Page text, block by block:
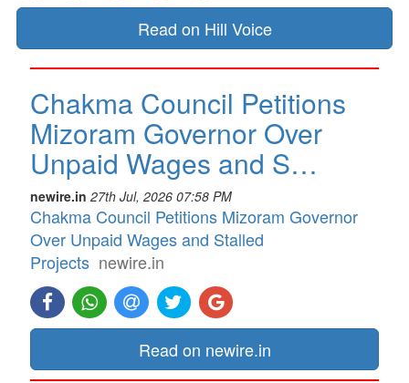
Read on Hill Voice
Chakma Council Petitions
Mizoram Governor Over
Unpaid Wages and S…
newire.in 27th Jul, 2026 07:58 PM
Chakma Council Petitions Mizoram Governor
Over Unpaid Wages and Stalled
Projects newire.in
Read on newire.in